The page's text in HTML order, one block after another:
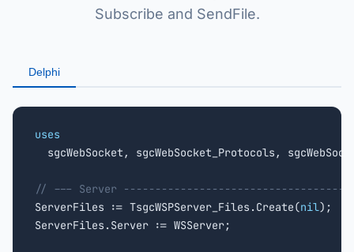
Subscribe and SendFile.
Delphi
uses
sgcWebSocket, sgcWebSocket_Protocols,
// --- Server
ServerFiles := TsgcWSPServer_Files.Create(nil);
ServerFiles.Server := WSServer;